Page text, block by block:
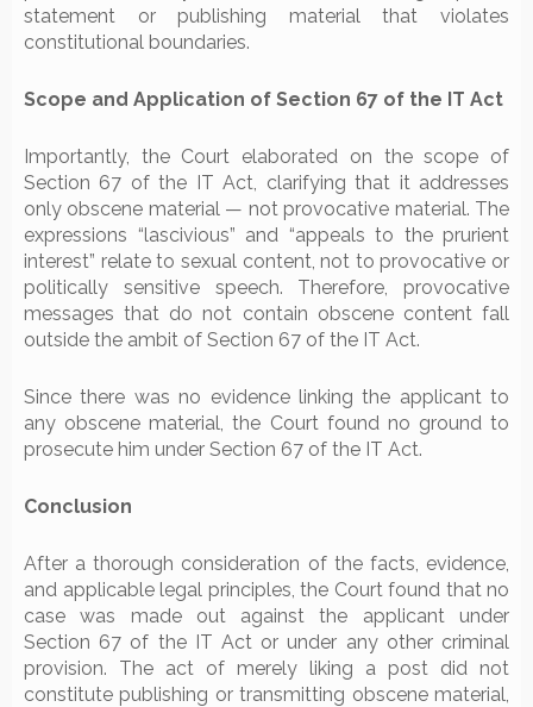
statement or publishing material that violates
constitutional boundaries.
Scope and Application of Section 67 of the IT Act
Importantly, the Court elaborated on the scope of
Section 67 of the IT Act, clarifying that it addresses
only obscene material — not provocative material. The
expressions “lascivious” and “appeals to the prurient
interest” relate to sexual content, not to provocative or
politically sensitive speech. Therefore, provocative
messages that do not contain obscene content fall
outside the ambit of Section 67 of the IT Act.
Since there was no evidence linking the applicant to
any obscene material, the Court found no ground to
prosecute him under Section 67 of the IT Act.
Conclusion
After a thorough consideration of the facts, evidence,
and applicable legal principles, the Court found that no
case was made out against the applicant under
Section 67 of the IT Act or under any other criminal
provision. The act of merely liking a post did not
constitute publishing or transmitting obscene material,